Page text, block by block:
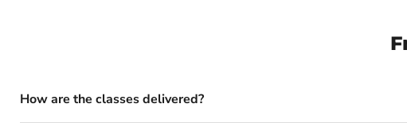
How are the classes delivered?